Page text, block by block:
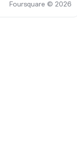
Foursquare © 2026